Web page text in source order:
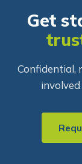
Get
Confidential,